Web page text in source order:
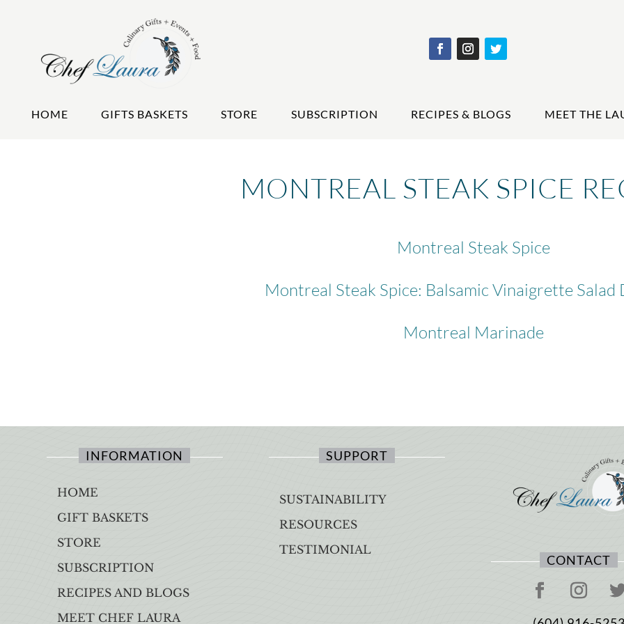
HOME GIFTS BASKETS STORE SUBSCRIPTION RECIPES & BLOGS MEET THE
MONTREAL STEAK SPICE
Montreal Steak Spice
Montreal Steak Spice: Balsamic Vinaigrette Salad
Montreal Marinade
INFORMATION
HOME
GIFT BASKETS
STORE
SUBSCRIPTION
RECIPES AND BLOGS
MEET CHEF LAURA
SUPPORT
SUSTAINABILITY
RESOURCES
TESTIMONIAL
CONTACT